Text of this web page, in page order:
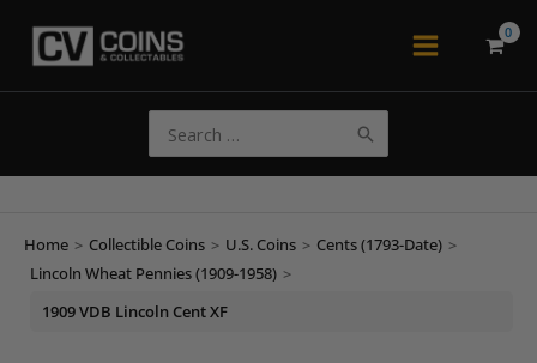
Main
for:
Home > Collectible Coins > U.S. Coins > Cents (1793-Date) >
Lincoln Wheat Pennies (1909-1958) >
1909 VDB Lincoln Cent XF